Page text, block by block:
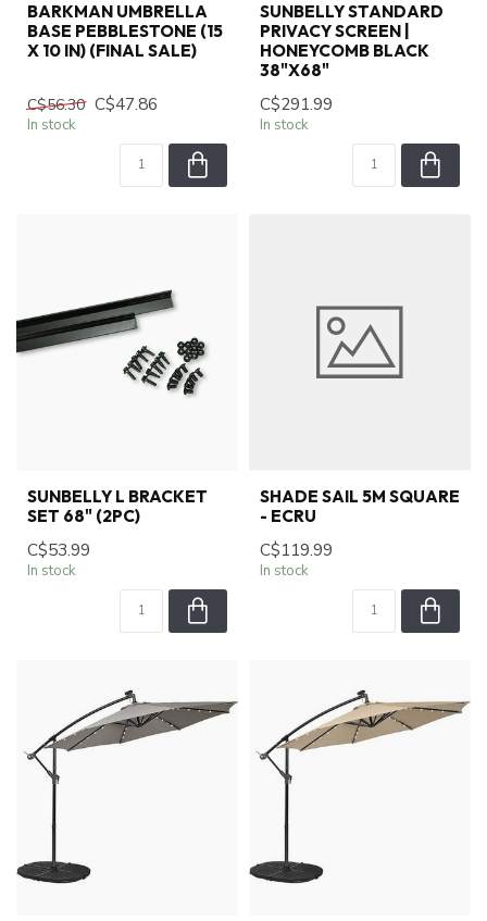
BARKMAN UMBRELLA
BASE PEBBLESTONE (15
X 10 IN) (FINAL SALE)
C$56.30 C$47.86
In stock
SUNBELLY STANDARD
PRIVACY SCREEN |
HONEYCOMB BLACK
38"X68"
C$291.99
In stock
SUNBELLY L BRACKET
SET 68" (2PC)
C$53.99
In stock
SHADE SAIL 5M SQUARE
- ECRU
C$119.99
In stock